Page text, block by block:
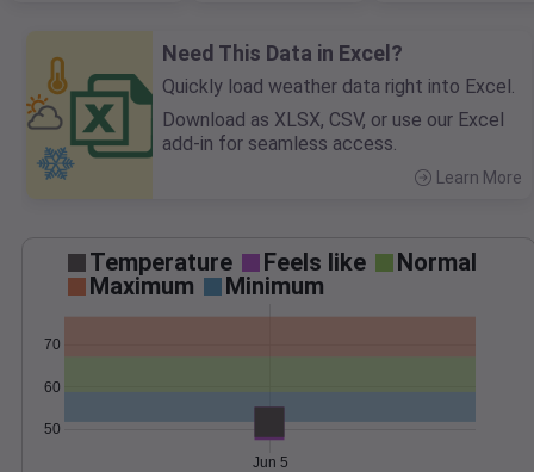
Need This Data in Excel?
Quickly load weather data right into Excel.
Download as XLSX, CSV, or use our Excel
add-in for seamless access.
Learn More
Temperature Feels like
Normal
Maximum
Minimum
50
60
70
Jun 5